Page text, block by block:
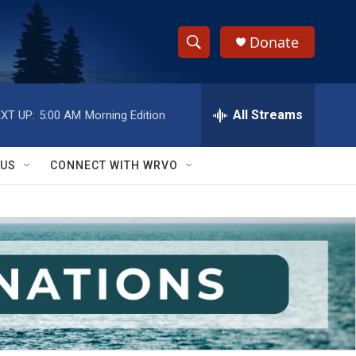
S
h
w
S
e
a
r
c
h
e
h
Q
y
Donate
UP: 5:00 AM Morning Edition All Streams
CONNECT WITH WRVO